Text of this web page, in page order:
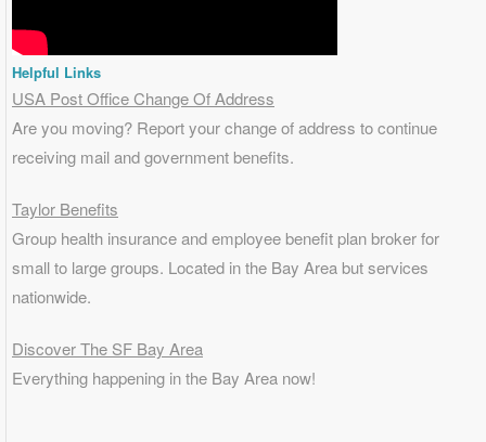
Helpful Links
USA Post Office Change Of Address
Are you moving? Report your change of address to continue
receiving mail and government benefits.
Taylor Benefits
Group health insurance and employee benefit plan broker for
small to large groups. Located in the Bay Area but services
nationwide.
Discover The SF Bay Area
Everything happening in the Bay Area now!